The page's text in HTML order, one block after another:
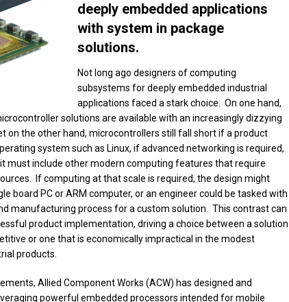
deeply embedded applications
with system in package
solutions.
Not long ago designers of computing
subsystems for deeply embedded industrial
applications faced a stark choice. On one hand,
solutions are available with an increasingly dizzying
on the other hand, microcontrollers still fall short if a product
system such as Linux, if advanced networking is required,
must include other modern computing features that require
If computing at that scale is required, the design might
board PC or ARM computer, or an engineer could be tasked with
manufacturing process for a custom solution. This contrast can
product implementation, driving a choice between a solution
or one that is economically impractical in the modest
products.
Allied Component Works (ACW) has designed and
powerful embedded processors intended for mobile